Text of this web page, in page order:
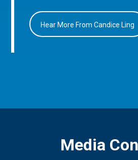
Hear More From Candice Ling
Media